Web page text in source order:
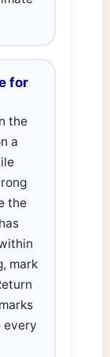
for
the
a
the
mark
every